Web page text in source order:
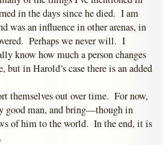
in the days since he died. I am
was an influence in other arenas, in
Perhaps we never will. I
know how much a person changes
in Harold’s case there is an added
themselves out over time. For now,
good man, and bring—though in
of him to the world. In the end, it is